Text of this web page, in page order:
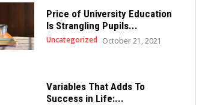
Price of University Education
Is Strangling Pupils...
Uncategorized October 21, 2021
Variables That Adds To
Success in Life:...